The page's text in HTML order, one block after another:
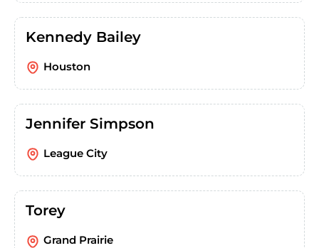
Kennedy Bailey
Houston
Jennifer Simpson
League City
Torey
Grand Prairie